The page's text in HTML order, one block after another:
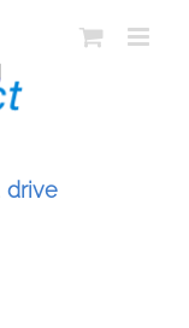
drive